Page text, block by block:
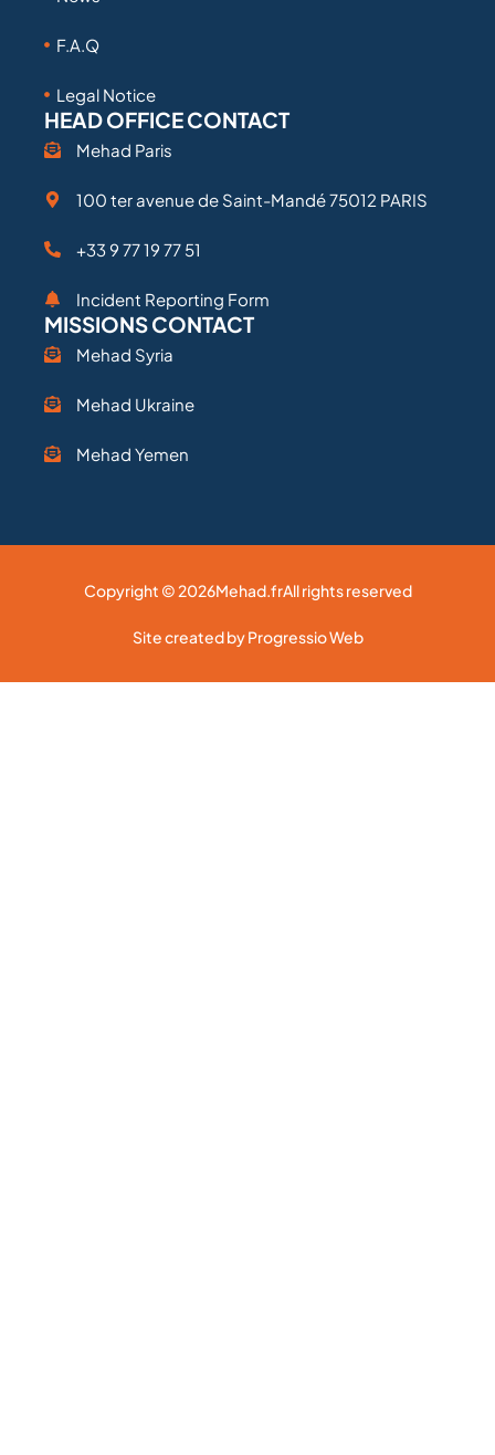
F.A.Q
Legal Notice
HEAD OFFICE CONTACT
Mehad Paris
100 ter avenue de Saint-Mandé 75012 PARIS
+33 9 77 19 77 51
Incident Reporting Form
MISSIONS CONTACT
Mehad Syria
Mehad Ukraine
Mehad Yemen
Copyright © 2026Mehad.frAll rights reserved
Site created by Progressio Web